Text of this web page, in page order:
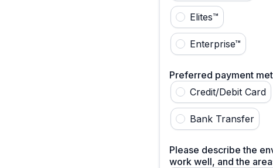
Elites™
Enterprise™
Preferred payment
Credit/Debit Card
Bank Transfer
Please describe the
work well, and the